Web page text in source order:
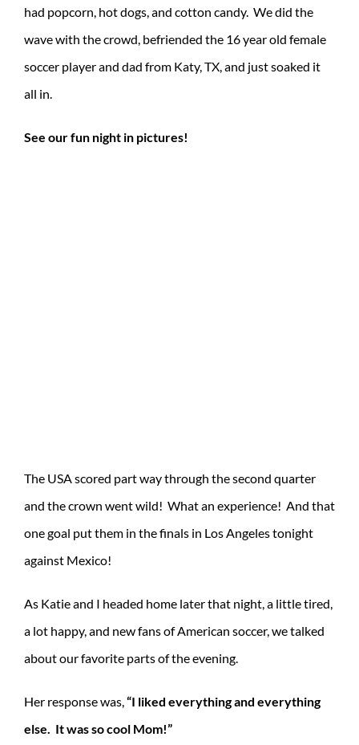
had popcorn, hot dogs, and cotton candy. We did the
wave with the crowd, befriended the 16 year old female
soccer player and dad from Katy, TX, and just soaked it
all in.
See our fun night in pictures!
The USA scored part way through the second quarter
and the crown went wild! What an experience! And that
one goal put them in the finals in Los Angeles tonight
against Mexico!
As Katie and I headed home later that night, a little tired,
a lot happy, and new fans of American soccer, we talked
about our favorite parts of the evening.
Her response was,“I liked everything and everything
else. It was so cool Mom!”